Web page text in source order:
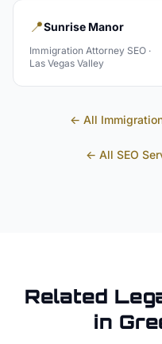
📍Sunrise Manor
Immigration Attorney SEO ·
Las Vegas Valley
← All
← All SEO
Related
in